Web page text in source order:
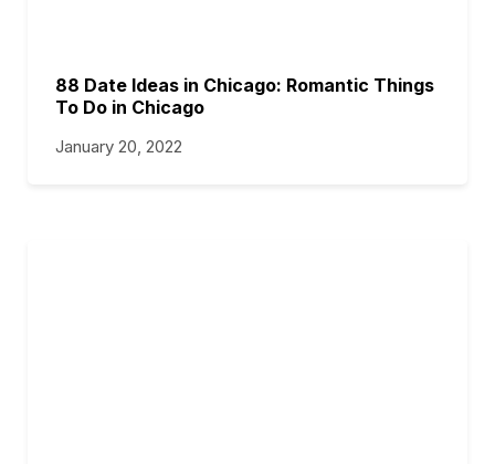
88 Date Ideas in Chicago: Romantic Things
To Do in Chicago
January 20, 2022